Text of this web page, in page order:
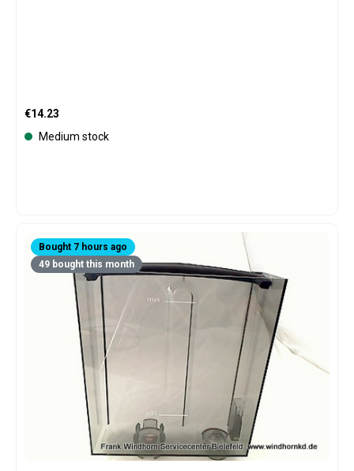
Regular price:
€14.23
Medium stock
Bought 7 hours ago
49 bought this month